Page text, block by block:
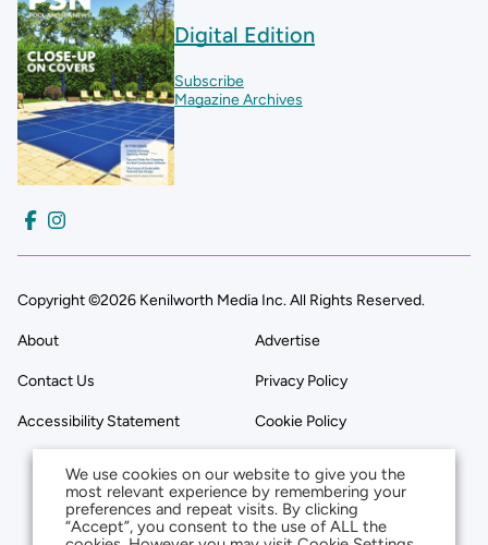
Digital Edition
Subscribe
Magazine Archives
Copyright ©2026 Kenilworth Media Inc. All Rights Reserved.
About Advertise
Contact Us Privacy Policy
Accessibility Statement Cookie Policy
We use cookies on our website to give you the
most relevant experience by remembering your
preferences and repeat visits. By clicking
“Accept”, you consent to the use of ALL the